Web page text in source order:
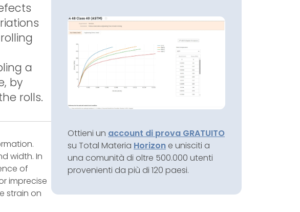
a
by
rolls.
width. In
of
imprecise
strain on
Ottieni un account di prova GRATUITO
su Total Materia Horizon e unisciti a
una comunità di oltre 500.000 utenti
provenienti da più di 120 paesi.